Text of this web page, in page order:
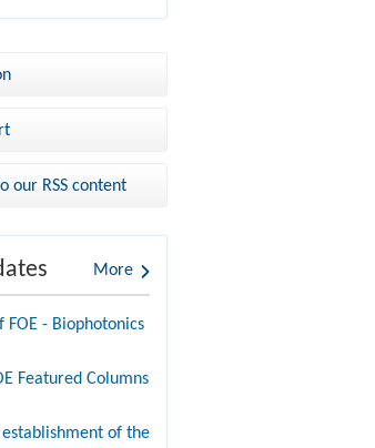
our RSS content
More
FOE - Biophotonics
Featured Columns
of the